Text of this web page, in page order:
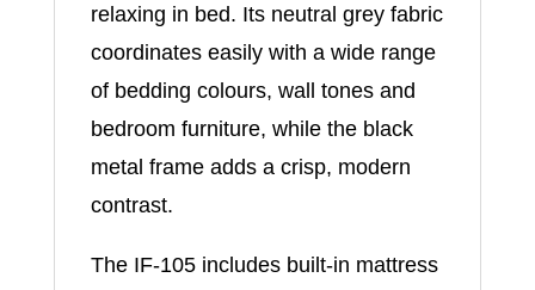
relaxing in bed. Its neutral grey fabric
coordinates easily with a wide range
of bedding colours, wall tones and
bedroom furniture, while the black
metal frame adds a crisp, modern
contrast.
The IF-105 includes built-in mattress